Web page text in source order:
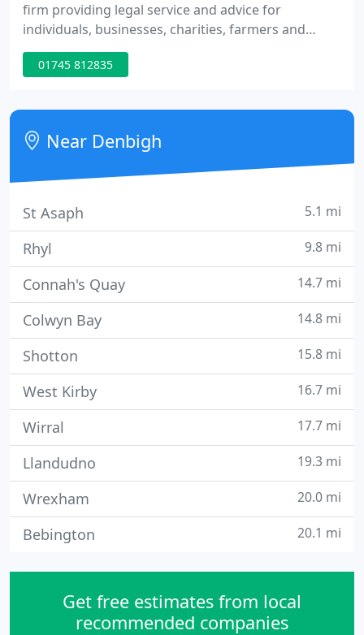
firm providing legal service and advice for
individuals, businesses, charities, farmers and
landowners. Our roots can be traced back to the
1850s. Our company has grown to a total of 62
work within specialist teams and supporting roles.
01745 812835
Near Denbigh
St Asaph 5.1 mi
Rhyl 9.8 mi
Connah's Quay 14.7 mi
Colwyn Bay 14.8 mi
Shotton 15.8 mi
West Kirby 16.7 mi
Wirral 17.7 mi
Llandudno 19.3 mi
Wrexham 20.0 mi
Bebington 20.1 mi
Get free estimates from local
recommended companies